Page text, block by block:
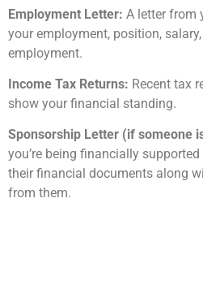
Employment Letter: A letter from
your employment, position,
employment.
Income Tax Returns: Recent tax
show your financial standing.
Sponsorship Letter (if someone
you’re being financially
their financial documents along
from them.